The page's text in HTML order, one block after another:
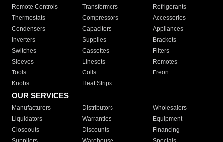
Remote Controls Transformers
Refrigerants
Thermostats
Compressors
Accessories
Condensers
Capacitors
Appliances
Inverters
Supplies
Brackets
Switches
Cassettes
Filters
Sleeves
Linesets
Remotes
Tools
Coils
Freon
Knobs
Heat Strips
OUR SERVICES
Manufacturers Distributors
Wholesalers
Liquidators
Warranties
Equipment
Closeouts
Discounts
Financing